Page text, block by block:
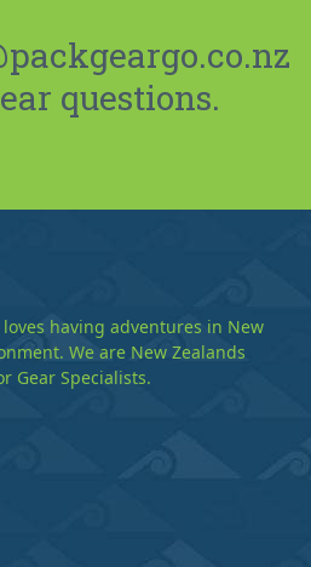
questions.
having adventures in New
We are New Zealands
Gear Specialists.